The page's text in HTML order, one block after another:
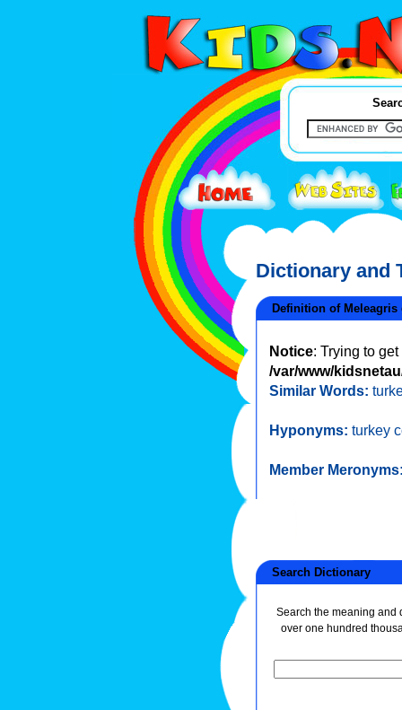
Dictionary and
Definition of Meleagris
Notice: Trying to
/var/www/
Similar Words:
Hyponyms: turkey
Member
Search Dictionary
Search the meaning and
over one hundred